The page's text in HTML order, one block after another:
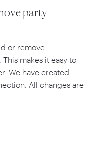
party
or remove
makes it easy to
We have created
All changes are